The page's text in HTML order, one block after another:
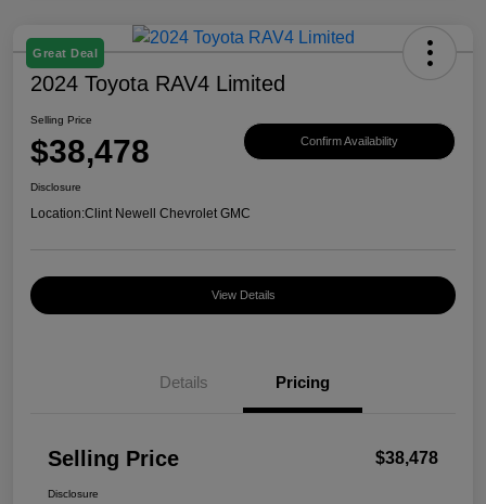
Great Deal
2024 Toyota RAV4 Limited
Selling Price
$38,478 Confirm Availability
Disclosure
Location:Clint Newell Chevrolet GMC
View Details
Details Pricing
Selling Price $38,478
Disclosure